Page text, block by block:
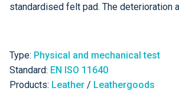
standardised felt pad. The deterioration
Type: Physical and mechanical test
Standard: EN ISO 11640
Products: Leather / Leathergoods